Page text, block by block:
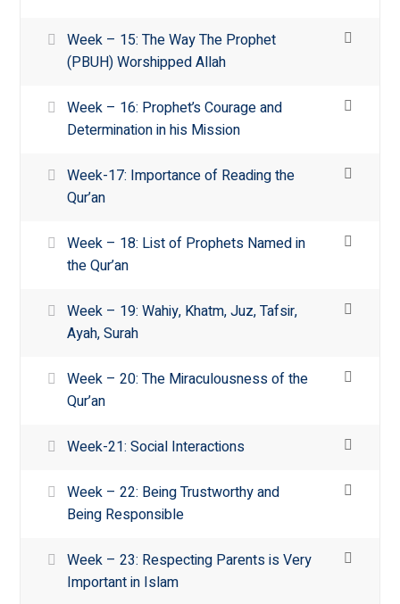
Week – 15: The Way The Prophet
(PBUH) Worshipped Allah
Week – 16: Prophet’s Courage and
Determination in his Mission
Week-17: Importance of Reading the
Qur’an
Week – 18: List of Prophets Named in
the Qur’an
Week – 19: Wahiy, Khatm, Juz, Tafsir,
Ayah, Surah
Week – 20: The Miraculousness of the
Qur’an
Week-21: Social Interactions
Week – 22: Being Trustworthy and
Being Responsible
Week – 23: Respecting Parents is Very
Important in Islam